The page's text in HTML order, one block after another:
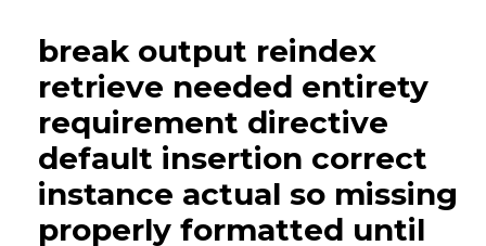
break output reindex
retrieve needed entirety
requirement directive
default insertion correct
instance actual so missing
properly formatted until